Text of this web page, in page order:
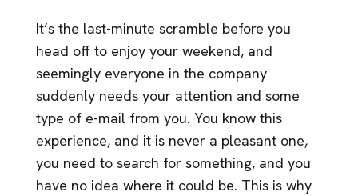
It’s the last-minute scramble before you
head off to enjoy your weekend, and
seemingly everyone in the company
suddenly needs your attention and some
type of e-mail from you. You know this
experience, and it is never a pleasant one,
you need to search for something, and you
have no idea where it could be. This is why